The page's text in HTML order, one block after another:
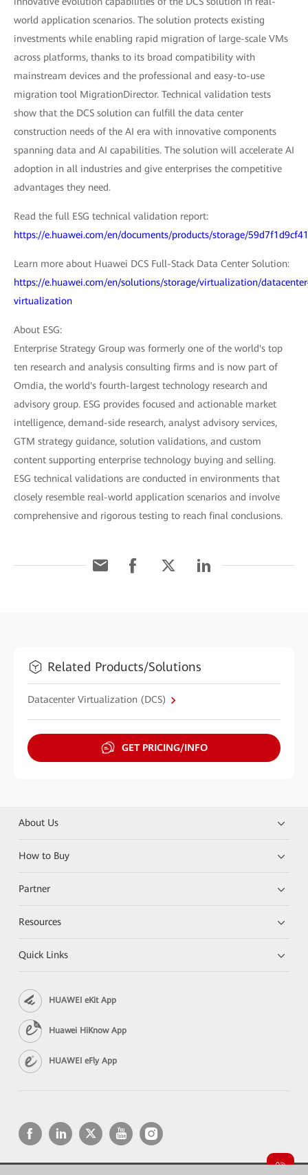
world application scenarios. The solution protects existing
investments while enabling rapid migration of large-scale VMs
across platforms, thanks to its broad compatibility with
mainstream devices and the professional and easy-to-use
migration tool MigrationDirector. Technical validation tests
show that the DCS solution can fulfill the data center
construction needs of the AI era with innovative components
spanning data and AI capabilities. The solution will accelerate AI
adoption in all industries and give enterprises the competitive
advantages they need.
Read the full ESG technical validation report:
https://e.huawei.com/en/documents/products/storage/
Learn more about Huawei DCS Full-Stack Data Center Solution:
https://e.huawei.com/en/solutions/storage/virtualization/
virtualization
About ESG:
Enterprise Strategy Group was formerly one of the world's top
ten research and analysis consulting firms and is now part of
Omdia, the world's fourth-largest technology research and
advisory group. ESG provides focused and actionable market
intelligence, demand-side research, analyst advisory services,
GTM strategy guidance, solution validations, and custom
content supporting enterprise technology buying and selling.
ESG technical validations are conducted in environments that
closely resemble real-world application scenarios and involve
comprehensive and rigorous testing to reach final conclusions.
Related Products/Solutions
Datacenter Virtualization (DCS)
GET PRICING/INFO
About Us
How to Buy
Partner
Resources
Quick Links
HUAWEI eKit App
Huawei HiKnow App
HUAWEI eFly App